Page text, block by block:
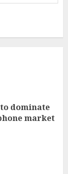
dominate
market